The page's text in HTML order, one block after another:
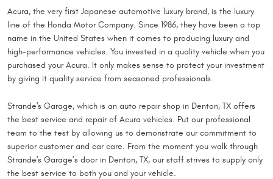
Acura, the very first Japanese automotive luxury brand, is the luxury
line of the Honda Motor Company. Since 1986, they have been a top
name in the United States when it comes to producing luxury and
high-performance vehicles. You invested in a quality vehicle when you
purchased your Acura. It only makes sense to protect your investment
by giving it quality service from seasoned professionals.
Strande's Garage, which is an auto repair shop in Denton, TX offers
the best service and repair of Acura vehicles. Put our professional
team to the test by allowing us to demonstrate our commitment to
superior customer and car care. From the moment you walk through
Strande's Garage’s door in Denton, TX, our staff strives to supply only
the best service to both you and your vehicle.